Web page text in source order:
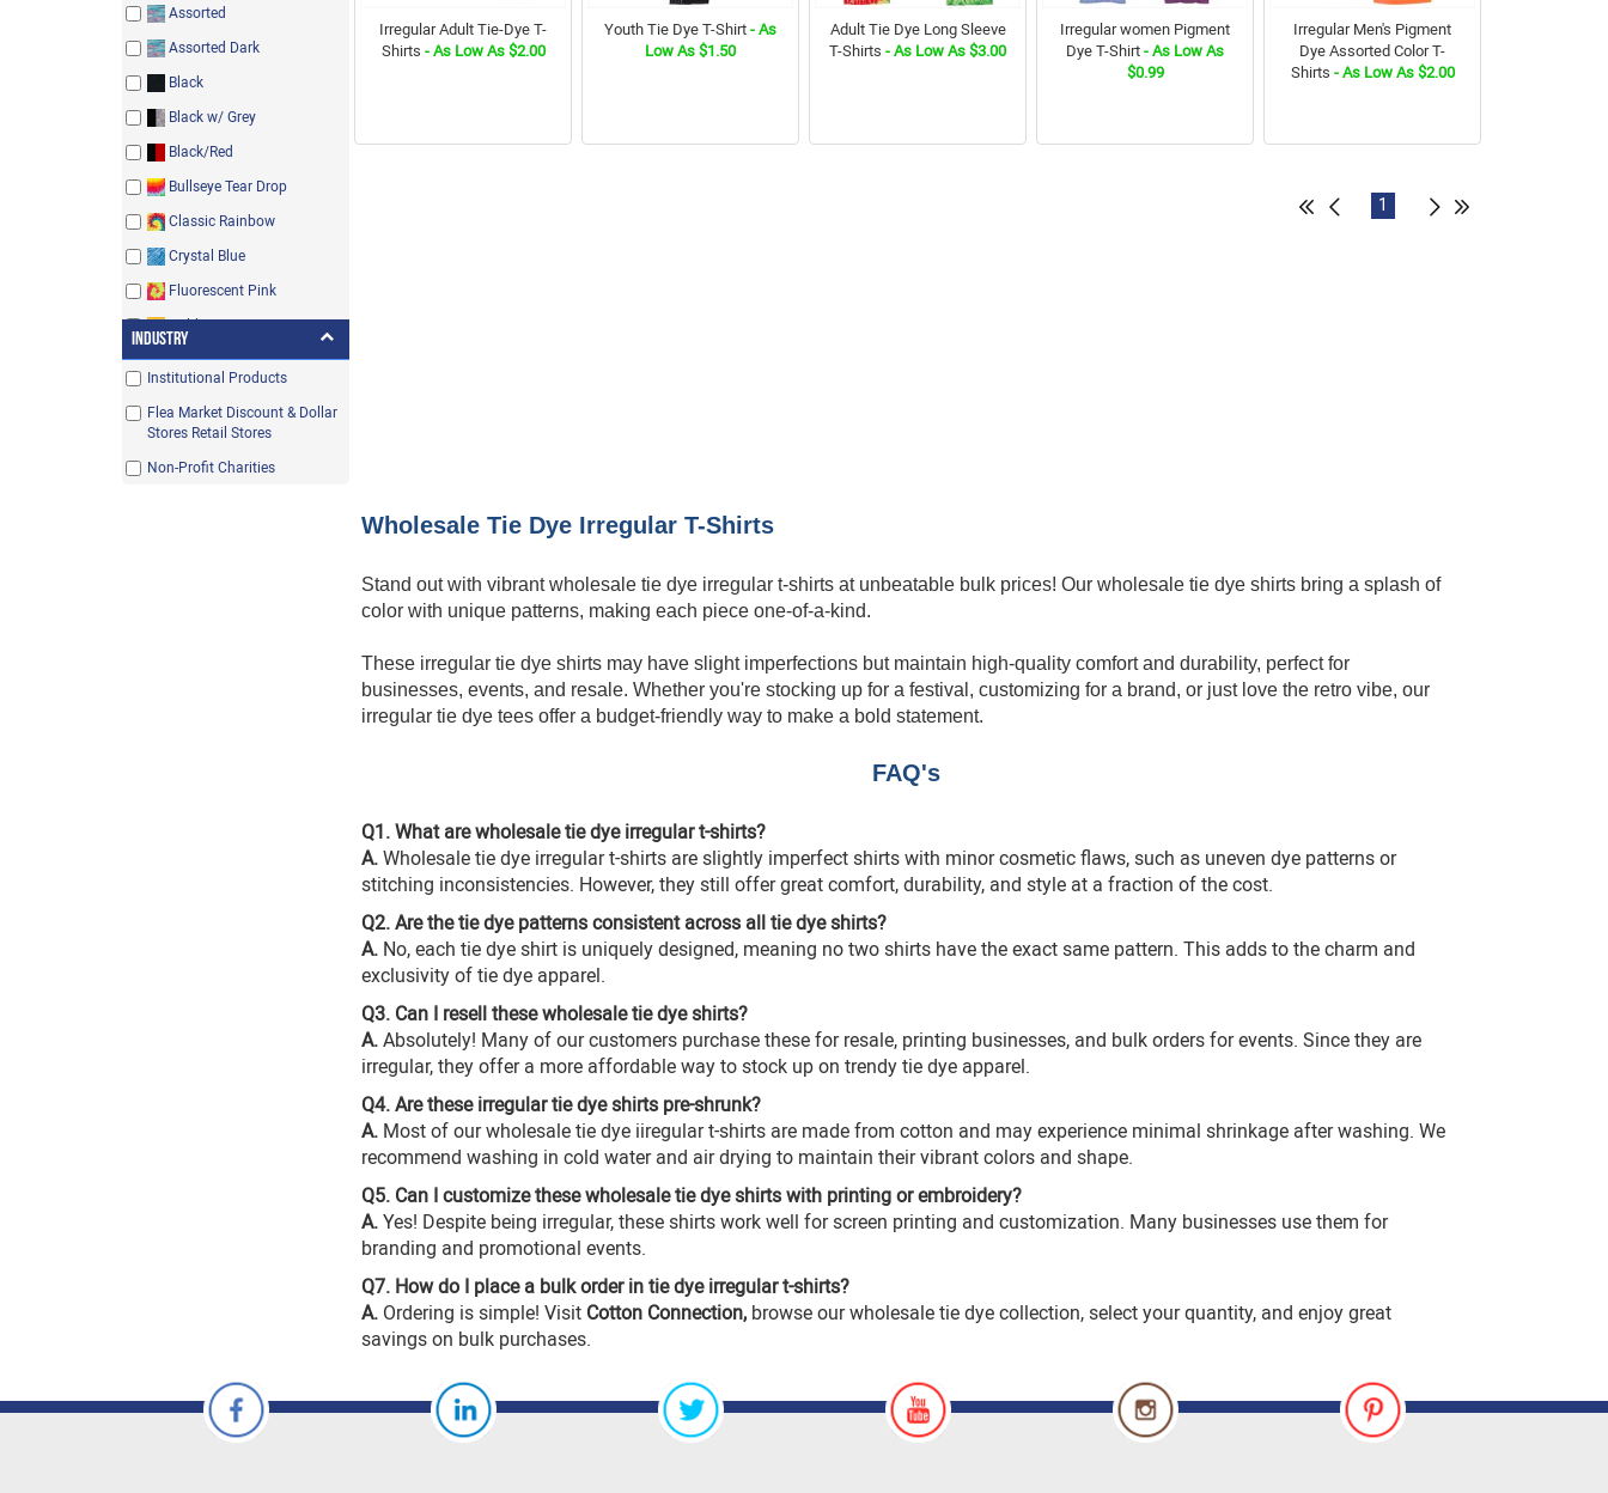
Assorted
Assorted Dark
Black
Black w/ Grey
Black/Red
Bullseye Tear Drop
Classic Rainbow
Crystal Blue
Fluorescent Pink
Heliconia/Mint Green
Light Blue
Light Pink
Industry
Institutional Products
Flea Market Discount & Dollar
Stores Retail Stores
Non-Profit Charities
Irregular Adult Tie-Dye T-
Shirts - As Low As $2.00
Youth Tie Dye T-Shirt - As
Low As $1.50
Adult Tie Dye Long Sleeve
T-Shirts - As Low As $3.00
Irregular women Pigment
Dye T-Shirt - As Low As
$0.99
Irregular Men's Pigment
Dye Assorted Color T-
Shirts - As Low As $2.00
1
Wholesale Tie Dye Irregular T-Shirts
Stand out with vibrantwholesale tie dye irregular t-shirts at unbeatable bulk prices! Our wholesale tie dye shirts bring a splash of
color with unique patterns, making each piece one-of-a-kind.
These irregular tie dye shirts may have slight imperfections but maintain high-quality comfort and durability, perfect for
businesses, events, and resale. Whether you're stocking up for a festival, customizing for a brand, or just love the retro vibe, our
irregular tie dye tees offer a budget-friendly way to make a bold statement.
FAQ's
Q1. What are wholesale tie dye irregular t-shirts?
A. Wholesale tie dye irregular t-shirts are slightly imperfect shirts with minor cosmetic flaws, such as uneven dye patterns or
stitching inconsistencies. However, they still offer great comfort, durability, and style at a fraction of the cost.
Q2. Are the tie dye patterns consistent across all tie dye shirts?
A. No, each tie dye shirt is uniquely designed, meaning no two shirts have the exact same pattern. This adds to the charm and
exclusivity of tie dye apparel.
Q3. Can I resell these wholesale tie dye shirts?
A. Absolutely! Many of our customers purchase these for resale, printing businesses, and bulk orders for events. Since they are
irregular, they offer a more affordable way to stock up on trendy tie dye apparel.
Q4. Are these irregular tie dye shirts pre-shrunk?
A. Most of ourwholesale tie dye iiregular t-shirts are made from cotton and may experience minimal shrinkage after washing. We
recommend washing in cold water and air drying to maintain their vibrant colors and shape.
Q5. Can I customize these wholesale tie dye shirts with printing or embroidery?
A. Yes! Despite being irregular, these shirts work well for screen printing and customization. Many businesses use them for
branding and promotional events.
Q7. How do I place a bulk order in tie dye irregular t-shirts?
A. Ordering is simple! Visit Cotton Connection, browse ourwholesale tie dye collection, select your quantity, and enjoy great
savings on bulk purchases.